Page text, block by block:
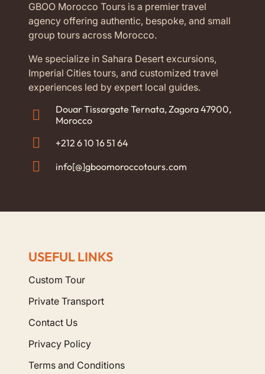
GBOO Morocco Tours is a premier travel
agency offering authentic, bespoke, and small
group tours across Morocco.
We specialize in Sahara Desert excursions,
Imperial Cities tours, and customized travel
experiences led by expert local guides.
Douar Tissargate Ternata, Zagora 47900,
Morocco
+212 6 10 16 51 64
info[@]gboomoroccotours.com
USEFUL LINKS
Custom Tour
Private Transport
Contact Us
Privacy Policy
Terms and Conditions